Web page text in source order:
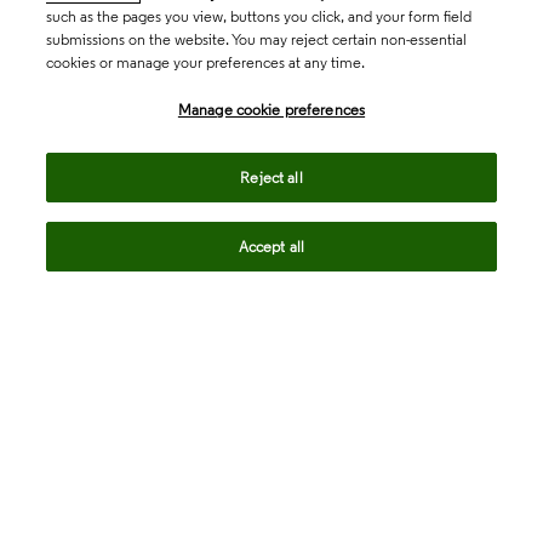
such as the pages you view, buttons you click, and your form field
submissions on the website. You may reject certain non-essential
cookies or manage your preferences at any time.
Manage cookie preferences
Reject all
Accept all